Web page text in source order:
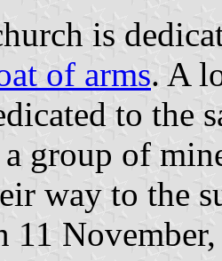
is
of arms. A
to the
group of
way to the
11